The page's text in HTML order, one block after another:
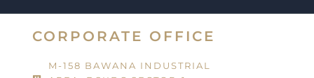
CORPORATE OFFICE
M-158 BAWANA INDUSTRIAL